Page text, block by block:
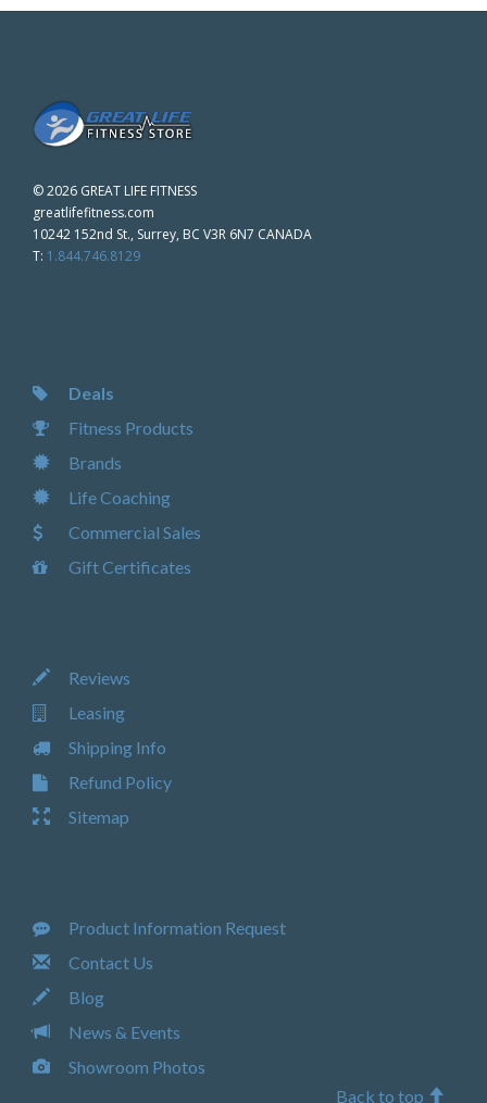
©2026 GREAT LIFE FITNESS
greatlifefitness.com
10242 152nd St., Surrey, BC V3R 6N7 CANADA
T: 1.844.746.8129
Deals
Fitness Products
Brands
Life Coaching
Commercial Sales
Gift Certificates
Reviews
Leasing
Shipping Info
Refund Policy
Sitemap
Product Information Request
Contact Us
Blog
News & Events
Showroom Photos
Back to top